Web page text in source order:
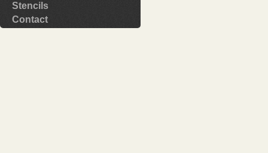
Stencils
Contact